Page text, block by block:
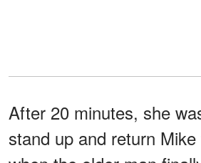
After 20 minutes, she
stand up and return